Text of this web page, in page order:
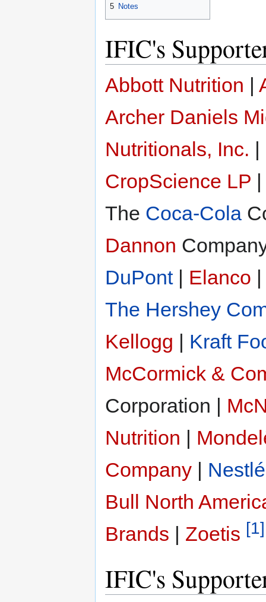
5 Notes
IFIC's
Abbott Nutrition
Archer Daniels
Nutritionals, Inc.
CropScience LP
The Coca-Cola
Dannon
DuPont| Elanco
The Hershey
Kellogg
Kraft
McCormick &
Corporation |
Nutrition
Company
Nestlé
Bull North
Brands
Zoetis [1]
IFIC's